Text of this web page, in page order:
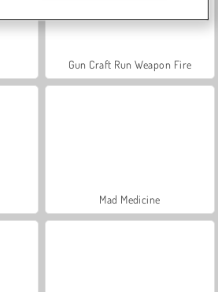
Gun Craft Run Weapon Fire
Mad Medicine